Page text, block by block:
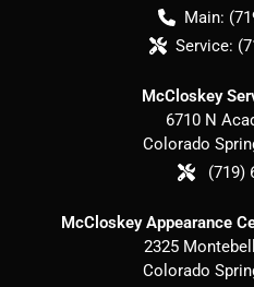
Main:
Service:
McCloskey
6710 N
Colorado
(719)
McCloskey Appearance
2325
Colorado